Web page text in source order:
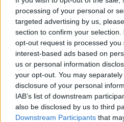
processing of your personal or
targeted advertising by us,
section to confirm your
opt-out request is processed you
interest-based ads based on
us or personal information
your opt-out. You may
disclosure of your personal
IAB’s list of downstream
also be disclosed by us to third
Downstream Participants that
View this post on Instagram